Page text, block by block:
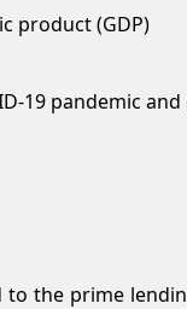
product (GDP)
19 pandemic
to the prime